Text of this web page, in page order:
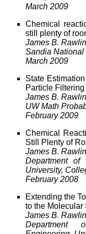
March 2009
Chemical
still plenty of
James B.
Sandia National
March 2009
State
Particle Filtering
James B.
UW Math
February 2009
Chemical
Still Plenty of
James B.
Department of
University,
February 2008
Extending the
to the Molecular
James B.
Department